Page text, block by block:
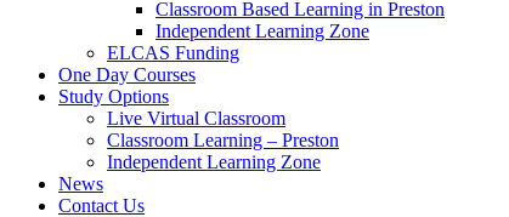
Classroom Based Learning in Preston
Independent Learning Zone
ELCAS Funding
One Day Courses
Study Options
Live Virtual Classroom
Classroom Learning – Preston
Independent Learning Zone
News
Contact Us